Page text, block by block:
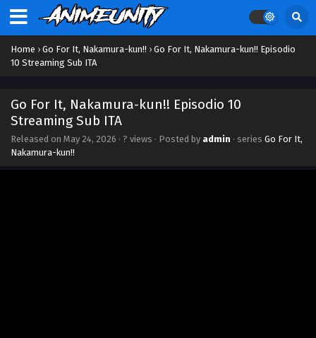
Home › Go For It, Nakamura-kun!! › Go For It, Nakamura-kun!! Episodio
10 Streaming Sub ITA
Go For It, Nakamura-kun!! Episodio 10
Streaming Sub ITA
Released on May 24, 2026 · ? views · Posted by admin · series Go For It,
Nakamura-kun!!